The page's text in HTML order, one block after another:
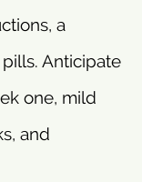
a
Anticipate
one, mild
and